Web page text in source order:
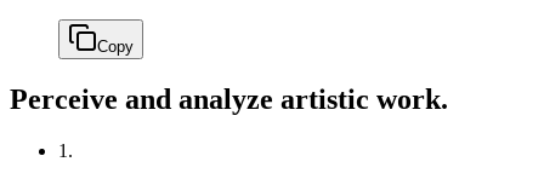
Copy
Perceive and analyze artistic work.
1.